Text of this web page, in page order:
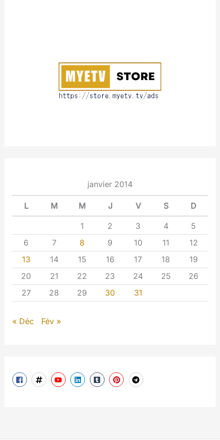
janvier 2014
L M M J V S D
1 2 3 4
5
6
7 8 9 10 11
12
13
14 15 16 17 18
19
20
21 22 23 24 25
26
27
28 29 30 31
« Déc Fév »